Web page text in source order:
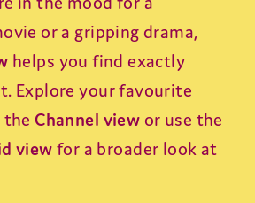
or a gripping drama,
helps you find exactly
Explore your favourite
theChannel view or use the
view for a broader look at